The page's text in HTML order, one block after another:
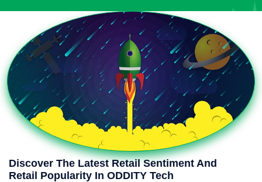
Discover The Latest Retail Sentiment And
Retail Popularity In ODDITY Tech